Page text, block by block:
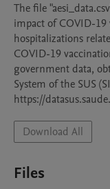
The file
impact of COVID-
hospitalizations
COVID-19
government data,
System of the SUS
https://
Download All
Files